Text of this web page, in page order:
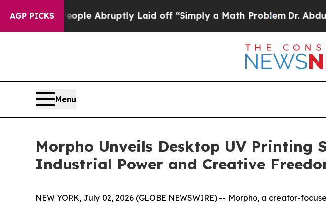
AGP PICKS
Abruptly Laid off “Simply a Math ProblemDr. Abdul El-Sayed on
Menu
Morpho Unveils Desktop UV Printing
Industrial Power and Creative
NEW YORK, July 02, 2026 (GLOBE NEWSWIRE) -- Morpho, a creator-